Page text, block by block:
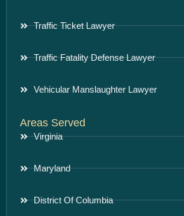
Traffic Ticket Lawyer
Traffic Fatality Defense Lawyer
Vehicular Manslaughter Lawyer
Areas Served
Virginia
Maryland
District Of Columbia